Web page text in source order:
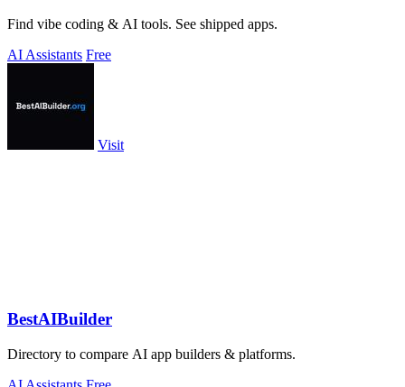
Find vibe coding & AI tools. See shipped apps.
AI Assistants Free
Visit
BestAIBuilder
Directory to compare AI app builders & platforms.